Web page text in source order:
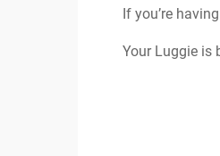
If you’re
Your Luggie is